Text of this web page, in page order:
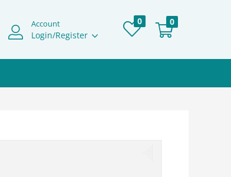
Account
Login/Register
0 0